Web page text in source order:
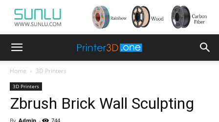
Home 3D Printers
3D Printers
Zbrush Brick Wall Sculpting
By Admin - 744